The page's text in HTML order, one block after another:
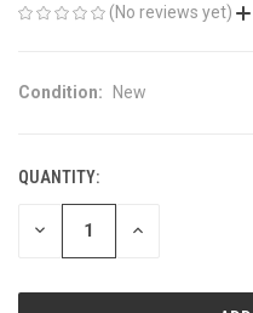
(No reviews yet)
Condition: New
CURRENT
STOCK:
QUANTITY:
DECREASE INCREASE